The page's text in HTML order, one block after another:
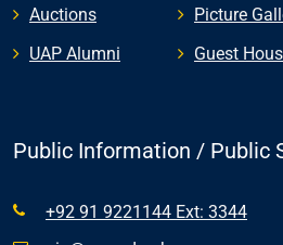
Auctions
UAP Alumni
Picture
Guest
Public Information / Public
+92 91 9221144 Ext: 3344